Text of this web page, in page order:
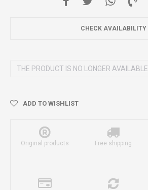
CHECK AVAILABILITY
THE PRODUCT IS NO LONGER AVAILABLE
ADD TO WISHLIST
Original products Free shipping